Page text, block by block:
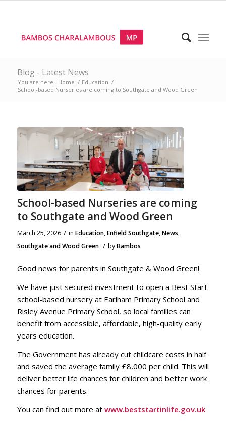
Blog - Latest News
You are here: Home / Education /
School-based Nurseries are coming to Southgate and Wood Green
School-based Nurseries are coming
to Southgate and Wood Green
March 25, 2026 / in Education,Enfield Southgate,News,
Southgate and Wood Green / byBambos
Good news for parents in Southgate & Wood Green!
We have just secured investment to open a Best Start
school-based nursery at Earlham Primary School and
Risley Avenue Primary School, so local families can
benefit from accessible, affordable, high-quality early
years education.
The Government has already cut childcare costs in half
and saved the average family £8,000 per child. This will
deliver better life chances for children and better work
chances for parents.
You can find out more at www.beststartinlife.gov.uk